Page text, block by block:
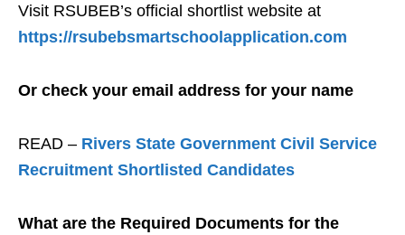
Visit RSUBEB’s official shortlist website at
https://rsubebsmartschoolapplication.com
Or check your email address for your name
READ – Rivers State Government Civil Service
Recruitment Shortlisted Candidates
What are the Required Documents for the